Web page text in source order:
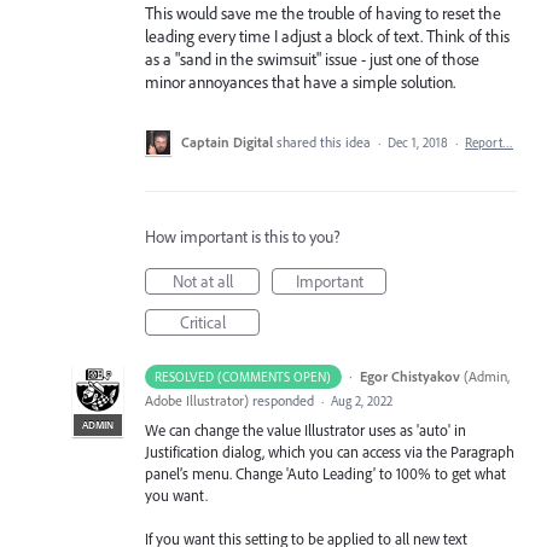
This would save me the trouble of having to reset the
leading every time I adjust a block of text. Think of this
as a "sand in the swimsuit" issue - just one of those
minor annoyances that have a simple solution.
Captain Digital shared this idea · Dec 1, 2018 · Report…
How important is this to you?
Not at all
Important
Critical
RESOLVED (COMMENTS OPEN) ·
ADMIN
Egor Chistyakov (Admin,
Adobe Illustrator) responded · Aug 2, 2022
We can change the value Illustrator uses as 'auto' in
Justification dialog, which you can access via the Paragraph
panel’s menu. Change 'Auto Leading' to 100% to get what
you want.
If you want this setting to be applied to all new text